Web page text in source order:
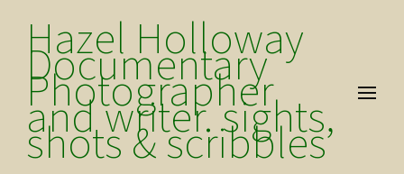
Hazel Holloway
Documentary
Photographer
and writer. sights,
shots & scribbles